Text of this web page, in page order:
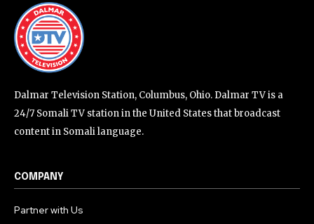
Dalmar Television Station, Columbus, Ohio. Dalmar TV is a
24/7 Somali TV station in the United States that broadcast
content in Somali language.
COMPANY
Partner with Us